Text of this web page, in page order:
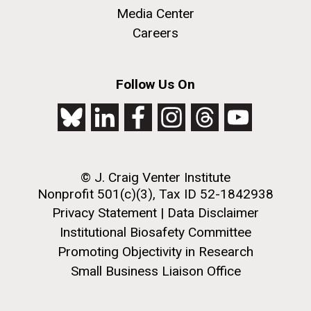
Heading to the Mother Land
M. mycoides JCVI-syn 1.0 and WT M. mycoides
Credit: J. Craig Venter Institute
Hi-res (5100x6600)
J. Craig Venter Institute, La Jolla (building
Rock garden in courtyard. Nick Merrick © Hedrich Blessing
Photographers.
Media Center
Careers
Follow Us On
© J. Craig Venter Institute
Nonprofit 501(c)(3), Tax ID 52-1842938
Privacy Statement | Data Disclaimer
Institutional Biosafety Committee
Promoting Objectivity in Research
Small Business Liaison Office